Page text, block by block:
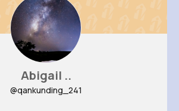
Abigail ..
@qankunding_241